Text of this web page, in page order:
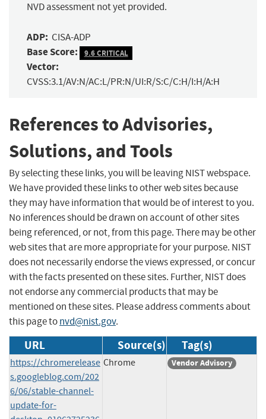
NVD assessment not yet provided.
ADP: CISA-ADP
Base Score: 9.6 CRITICAL
Vector:
CVSS:3.1/AV:N/AC:L/PR:N/UI:R/S:C/C:H/I:H/A:H
References to Advisories,
Solutions, and Tools
By selecting these links, you will be leaving NIST webspace.
We have provided these links to other web sites because
they may have information that would be of interest to you.
No inferences should be drawn on account of other sites
being referenced, or not, from this page. There may be other
web sites that are more appropriate for your purpose. NIST
does not necessarily endorse the views expressed, or concur
with the facts presented on these sites. Further, NIST does
not endorse any commercial products that may be
mentioned on these sites. Please address comments about
this page tonvd@nist.gov.
URL Source(s) Tag(s)
https://chromerelease
s.googleblog.com/202
6/06/stable-channel-
update-for-
Chrome Vendor Advisory